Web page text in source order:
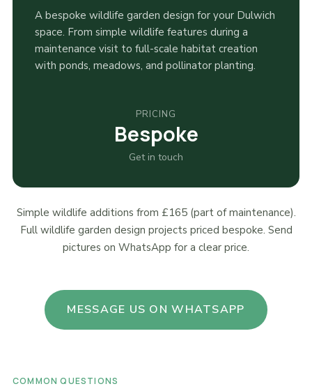
A bespoke wildlife garden design for your Dulwich
space. From simple wildlife features during a
maintenance visit to full-scale habitat creation
with ponds, meadows, and pollinator planting.
PRICING
Bespoke
Get in touch
Simple wildlife additions from £165 (part of maintenance).
Full wildlife garden design projects priced bespoke. Send
pictures on WhatsApp for a clear price.
MESSAGE US ON WHATSAPP
COMMON QUESTIONS